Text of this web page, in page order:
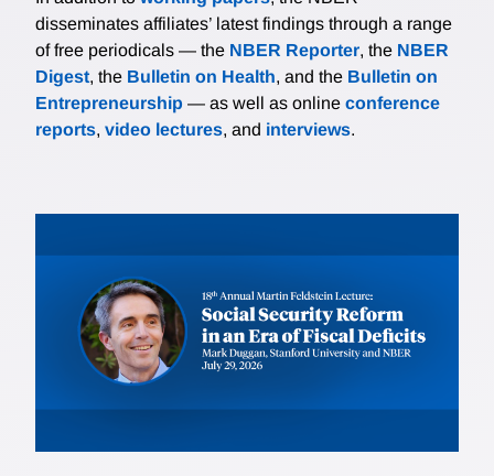
disseminates affiliates’ latest findings through a range
of free periodicals — the NBER Reporter, the NBER
Digest, the Bulletin on Health, and the Bulletin on
Entrepreneurship — as well as online conference
reports, video lectures, and interviews.